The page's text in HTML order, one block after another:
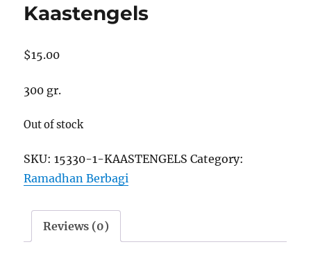
Kaastengels
$15.00
300 gr.
Out of stock
SKU:15330-1-KAASTENGELS Category:
Ramadhan Berbagi
Reviews (0)